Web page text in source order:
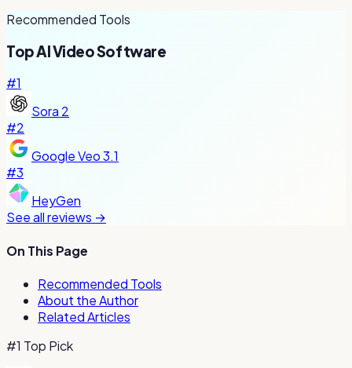
Recommended Tools
TopAI VideoSoftware
#1
Sora 2
#2
Google Veo 3.1
#3
HeyGen
See all reviews →
On This Page
Recommended Tools
About the Author
Related Articles
#1 Top Pick